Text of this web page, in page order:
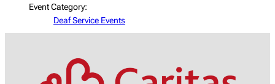
Event Category:
Deaf Service Events